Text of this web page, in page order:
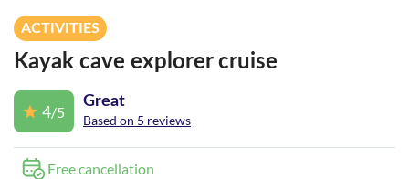
ACTIVITIES
Kayak cave explorer cruise
4/5
Great
Based on 5 reviews
Free cancellation